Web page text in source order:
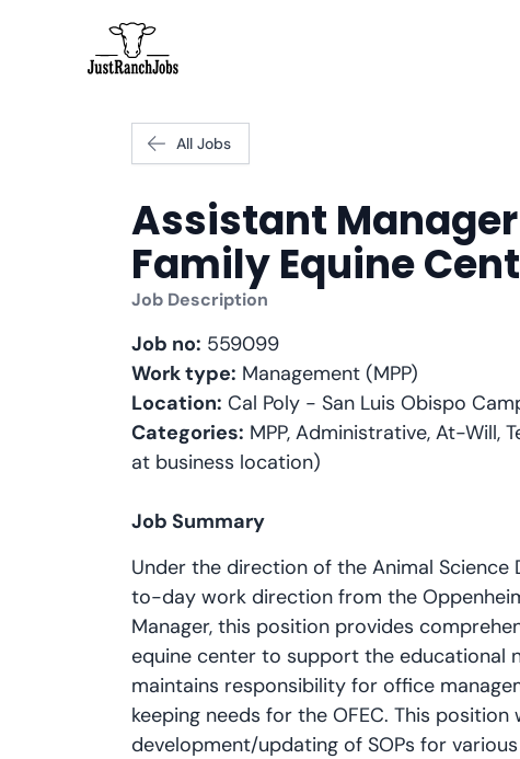
All Jobs
Assistant
Family Equine
Job Description
Job no: 559099
Work type: Management (MPP)
Location: Cal Poly - San Luis Obispo
Categories: MPP, Administrative, At-Will,
at business location)
Job Summary
Under the direction of the Animal
to-day work direction from the
Manager, this position provides
equine center to support the educational
maintains responsibility for office
keeping needs for the OFEC. This
development/updating of SOPs for